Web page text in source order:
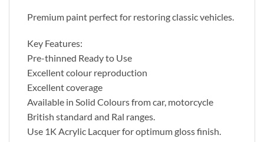
Premium paint perfect for restoring classic vehicles.
Key Features:
Pre-thinned Ready to Use
Excellent colour reproduction
Excellent coverage
Available in Solid Colours from car, motorcycle
British standard and Ral ranges.
Use 1K Acrylic Lacquer for optimum gloss finish.